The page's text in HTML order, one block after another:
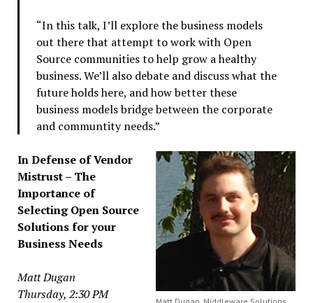
“In this talk, I’ll explore the business models
out there that attempt to work with Open
Source communities to help grow a healthy
business. We’ll also debate and discuss what the
future holds here, and how better these
business models bridge between the corporate
and communtity needs.”
In Defense of Vendor
Mistrust – The
Importance of
Selecting Open Source
Solutions for your
Business Needs
Matt Dugan
Thursday, 2:30 PM